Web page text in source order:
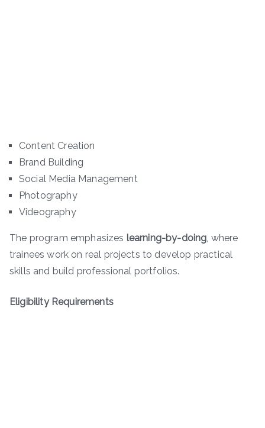
Content Creation
Brand Building
Social Media Management
Photography
Videography
The program emphasizes learning-by-doing, where
trainees work on real projects to develop practical
skills and build professional portfolios.
Eligibility Requirements